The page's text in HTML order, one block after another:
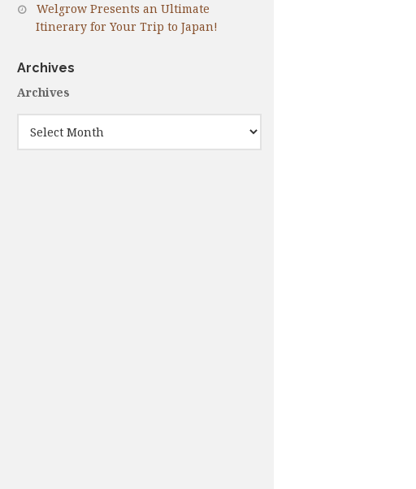
Welgrow Presents an Ultimate
Itinerary for Your Trip to Japan!
Archives
Archives